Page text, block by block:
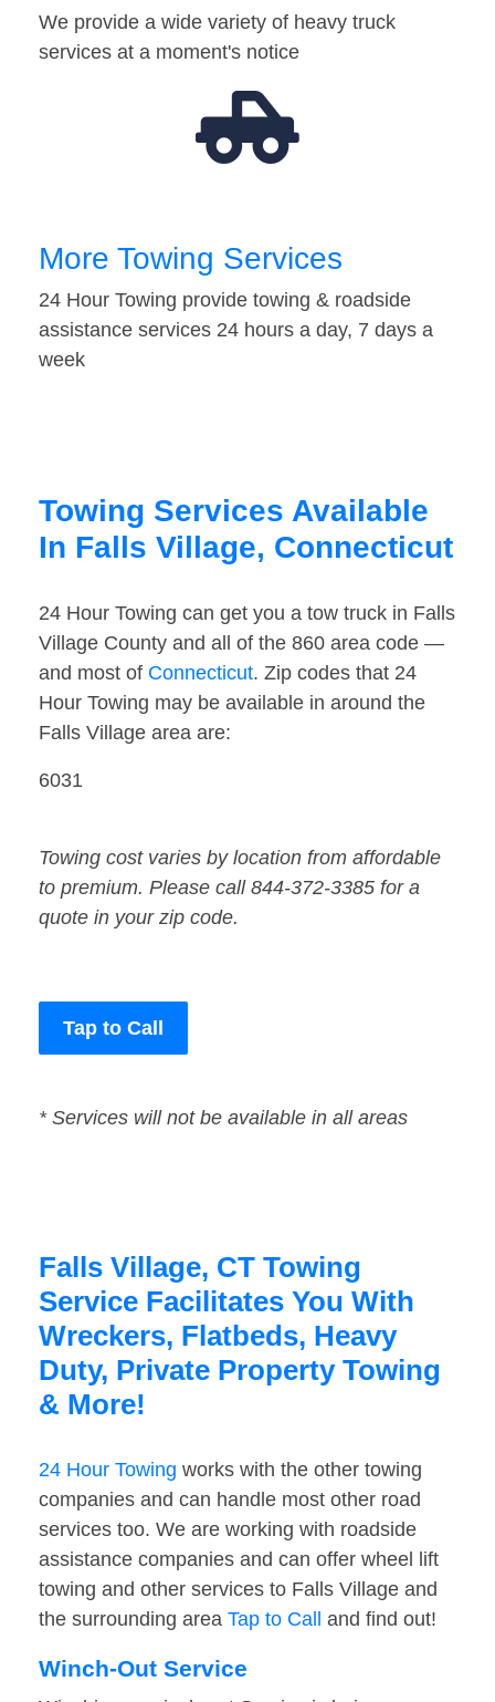
We provide a wide variety of heavy truck
services at a moment's notice
More Towing Services
24 Hour Towing provide towing & roadside
assistance services 24 hours a day, 7 days a
week
Towing Services Available
In Falls Village, Connecticut
24 Hour Towing can get you a tow truck in Falls
Village County and all of the 860 area code —
and most of Connecticut. Zip codes that 24
Hour Towing may be available in around the
Falls Village area are:
6031
Towing cost varies by location from affordable
to premium. Please call 844-372-3385 for a
quote in your zip code.
Tap to Call
* Services will not be available in all areas
Falls Village, CT Towing
Service Facilitates You With
Wreckers, Flatbeds, Heavy
Duty, Private Property Towing
& More!
24 Hour Towing works with the other towing
companies and can handle most other road
services too. We are working with roadside
assistance companies and can offer wheel lift
towing and other services to Falls Village and
the surrounding area Tap to Call and find out!
Winch-Out Service